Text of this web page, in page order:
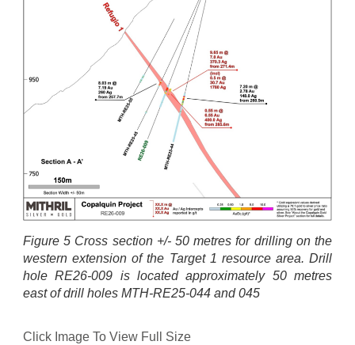
Figure 5 Cross section +/- 50 metres for drilling on the
western extension of the Target 1 resource area. Drill
hole RE26-009 is located approximately 50 metres
east of drill holes MTH-RE25-044 and 045
Click Image To View Full Size